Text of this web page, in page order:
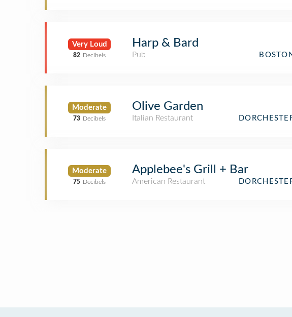
Very Loud
82 Decibels
Harp & Bard
Pub
Moderate
73 Decibels
Olive Garden
Italian Restaurant
Moderate
75 Decibels
Applebee's Grill + Bar
American Restaurant